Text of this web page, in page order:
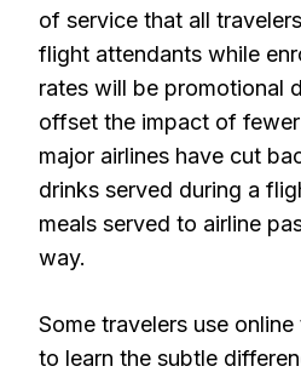
of service that all
flight attendants while
rates will be promotional
offset the impact of
major airlines have cut
drinks served during a
meals served to airline
way.
Some travelers use
to learn the subtle